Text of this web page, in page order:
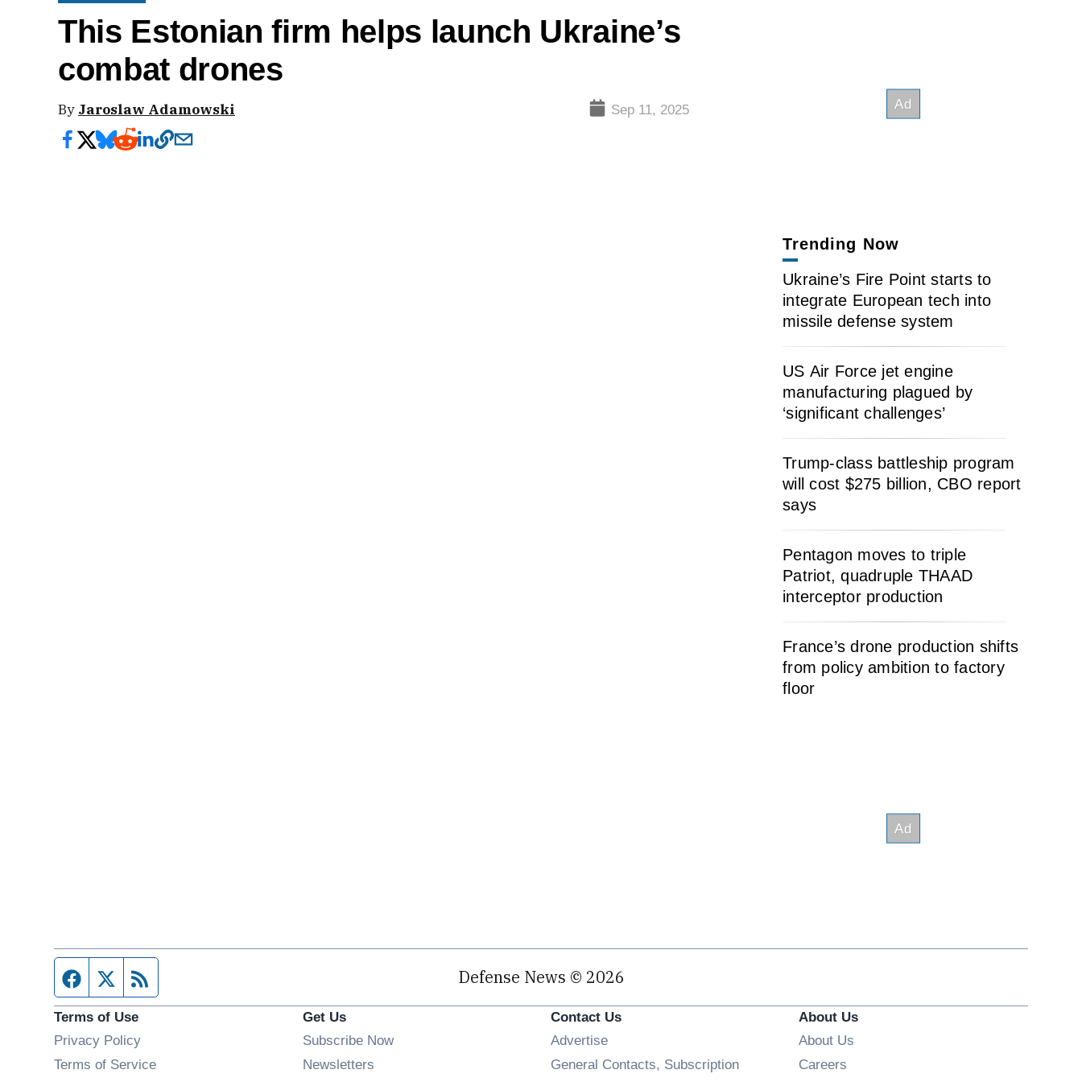
This Estonian firm helps launch Ukraine’s
combat drones
By Jaroslaw Adamowski Sep 11, 2025
Trending Now
Ukraine’s Fire Point starts to
integrate European tech into
missile defense system
US Air Force jet engine
manufacturing plagued by
‘significant challenges’
Trump-class battleship program
will cost $275 billion, CBO report
says
Pentagon moves to triple
Patriot, quadruple THAAD
interceptor production
France’s drone production shifts
from policy ambition to factory
floor
Facebook page
Twitter feed Defense News © 2026
Terms of Use
Privacy Policy
Terms of Service
Get Us
Subscribe Now
Newsletters
Contact Us
Advertise
General Contacts, Subscription
About Us
About Us
Careers